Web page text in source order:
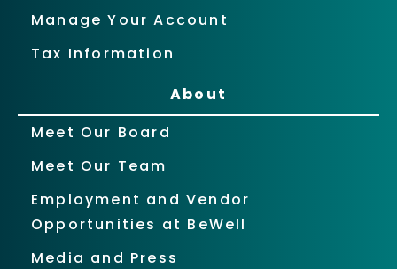
Manage Your Account
Tax Information
About
Meet Our Board
Meet Our Team
Employment and Vendor
Opportunities at BeWell
Media and Press